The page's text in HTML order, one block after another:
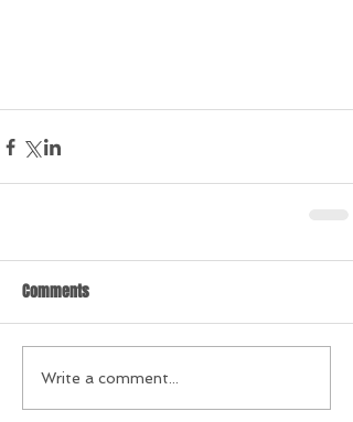
Comments
Write a comment...